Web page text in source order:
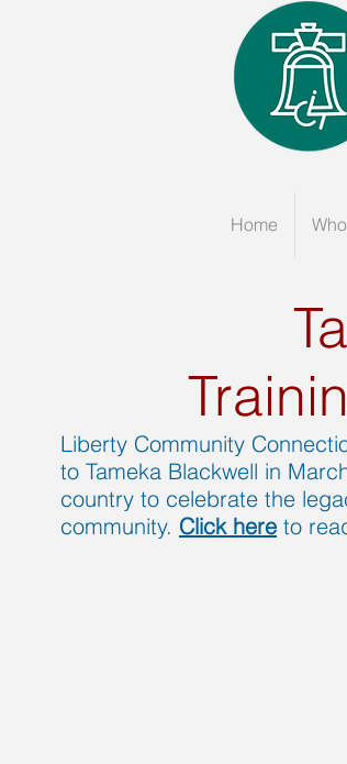
Home
Liberty Community
to Tameka Blackwell in
country to celebrate the
community. Click here to